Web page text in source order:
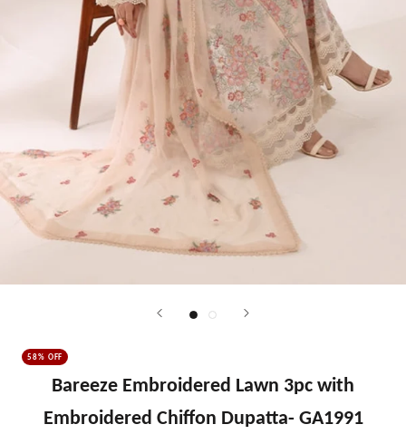
58% OFF
Bareeze Embroidered Lawn 3pc with
Embroidered Chiffon Dupatta- GA1991